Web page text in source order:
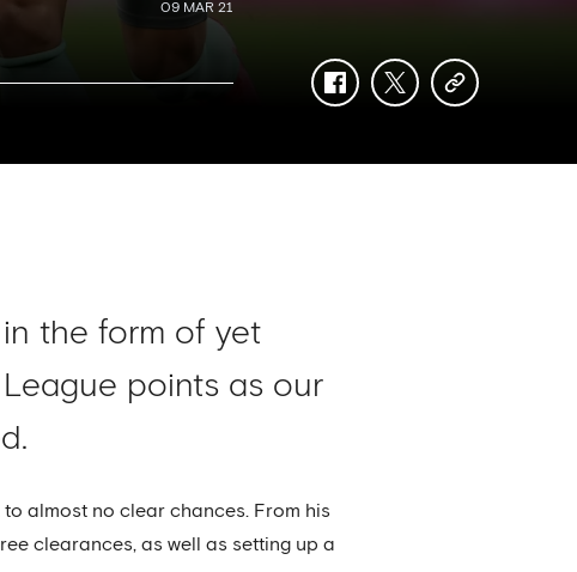
09 MAR 21
facebooktwittercopy-
the form of yet
points as our
almost no clear chances. From his
clearances, as well as setting up a